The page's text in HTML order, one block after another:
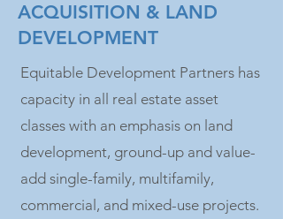
ACQUISITION & LAND
DEVELOPMENT
Equitable Development Partners has
capacity in all real estate asset
classes with an emphasis on land
development, ground-up and value-
add single-family, multifamily,
commercial, and mixed-use projects.